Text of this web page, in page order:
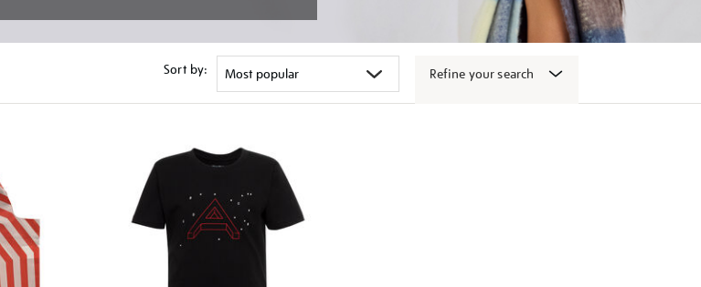
Sort by: Refine your search